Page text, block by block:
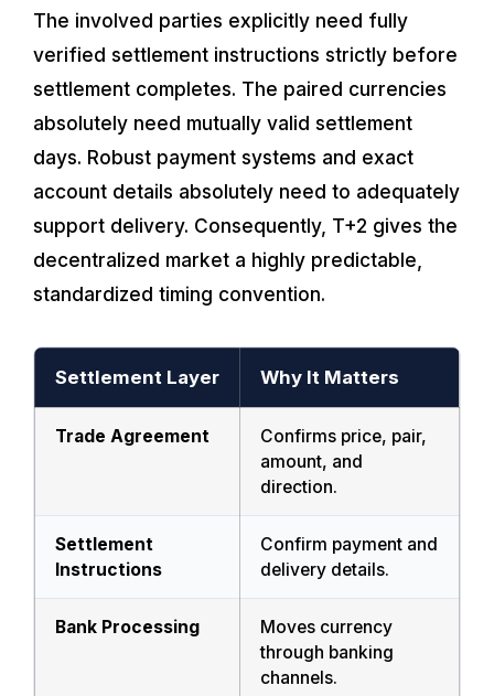
The involved parties explicitly need fully
verified settlement instructions strictly before
settlement completes. The paired currencies
absolutely need mutually valid settlement
days. Robust payment systems and exact
account details absolutely need to adequately
support delivery. Consequently, T+2 gives the
decentralized market a highly predictable,
standardized timing convention.
Settlement Layer Why It Matters
Trade Agreement
Confirms price, pair,
amount, and
direction.
Settlement
Instructions
Confirm payment and
delivery details.
Bank Processing
Moves currency
through banking
channels.